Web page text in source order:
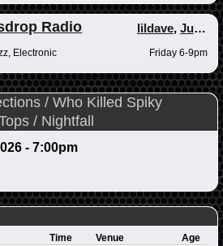
Radio lildave, Junior
Electronic Friday 6-9pm
/ Who Killed Spiky
/ Nightfall
- 7:00pm
Time Venue
Age